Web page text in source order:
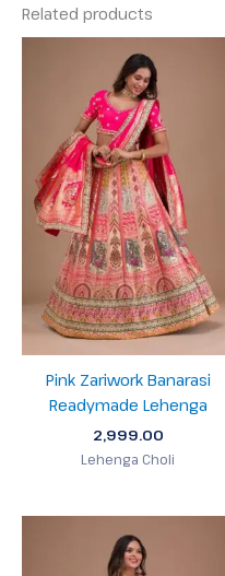
Related products
Pink Zariwork Banarasi
Readymade Lehenga
2,999.00
Lehenga Choli